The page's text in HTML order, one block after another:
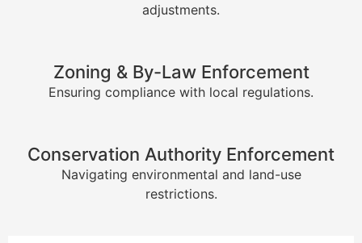
adjustments.
Zoning & By-Law Enforcement
Ensuring compliance with local regulations.
Conservation Authority Enforcement
Navigating environmental and land-use
restrictions.